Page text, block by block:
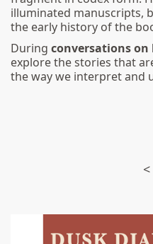
illuminated manuscripts,
the early history of the
During conversations
explore the stories that
the way we interpret and